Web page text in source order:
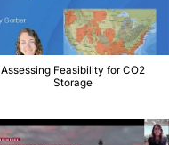
Assessing Feasibility for CO2
Storage